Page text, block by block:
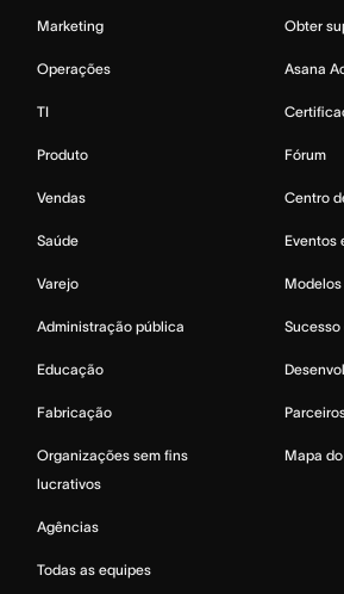
Marketing
Operações
TI
Produto
Vendas
Saúde
Varejo
Administração pública
Educação
Fabricação
Organizações sem fins
lucrativos
Agências
Todas as equipes
Obter
Asana
Fórum
Centro
Eventos
Mapa